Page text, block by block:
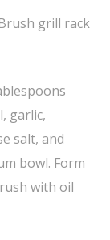
grill rack
garlic,
salt, and
bowl. Form
with oil